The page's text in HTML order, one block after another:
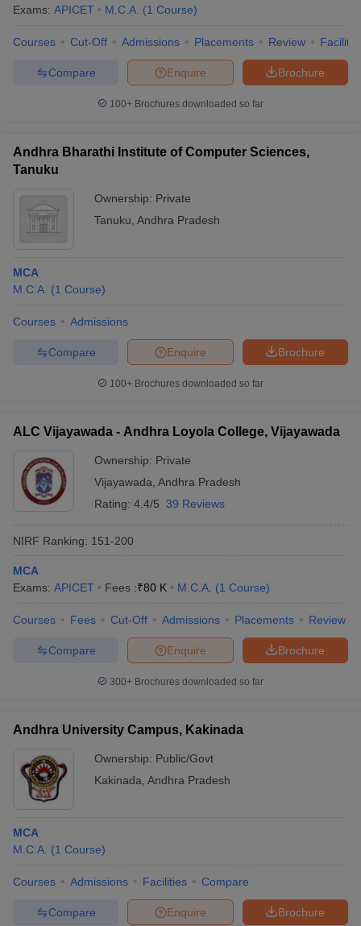
Exams: APICET M.C.A. (1 Course)
Courses Cut-Off Admissions Placements Review
Brochure
Enquire
Compare
100+ Brochures downloaded so far
Andhra Bharathi Institute of Computer Sciences,
Tanuku
Ownership: Private
Tanuku Andhra Pradesh
MCA
M.C.A. (1 Course)
Courses Admissions
Brochure
Enquire
Compare
100+ Brochures downloaded so far
ALC Vijayawada - Andhra Loyola College, Vijayawada
Ownership: Private
Vijayawada Andhra Pradesh
Rating: 4.4/5 39 Reviews
NIRF Ranking: 151-200
MCA
Exams: APICET Fees :₹80 K M.C.A. (1 Course)
Courses Fees Cut-Off Admissions Placements Review
Brochure
Enquire
Compare
300+ Brochures downloaded so far
Andhra University Campus, Kakinada
Ownership: Public/Govt
Kakinada Andhra Pradesh
MCA
M.C.A. (1 Course)
Courses Admissions Facilities Compare
Brochure
Enquire
Compare